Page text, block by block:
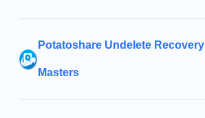
Potatoshare Undelete Recovery
Masters